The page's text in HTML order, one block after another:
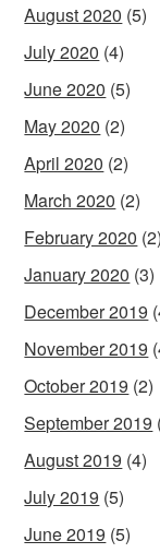
August 2020 (5)
July 2020 (4)
June 2020 (5)
May 2020 (2)
April 2020 (2)
March 2020 (2)
February 2020 (2)
January 2020 (3)
December 2019
November 2019
October 2019 (2)
September 2019
August 2019 (4)
July 2019 (5)
June 2019 (5)